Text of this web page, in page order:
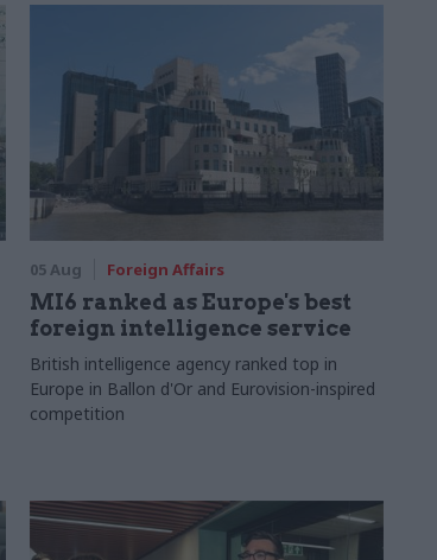
05 Aug Foreign Affairs
MI6 ranked as Europe's best
foreign intelligence service
British intelligence agency ranked top in
Europe in Ballon d'Or and Eurovision-inspired
competition